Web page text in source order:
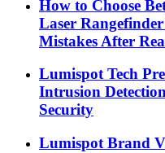
How to Choose
Laser
Mistakes After
Lumispot Tech
Intrusion
Security
Lumispot Brand